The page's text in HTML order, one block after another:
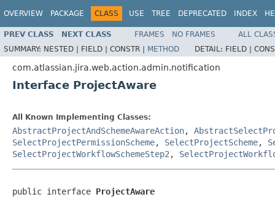
OVERVIEW PACKAGE CLASS USE TREE DEPRECATED INDEX
PREV CLASS NEXT CLASS FRAMES NO FRAMES
ALL
SUMMARY: NESTED | FIELD | CONSTR | METHOD DETAIL: FIELD |
com.atlassian.jira.web.action.admin.notification
Interface ProjectAware
All Known Implementing Classes:
AbstractProjectAndSchemeAwareAction,
SelectProjectPermissionScheme, SelectProjectScheme,
SelectProjectWorkflowSchemeStep2 ,
public interface ProjectAware